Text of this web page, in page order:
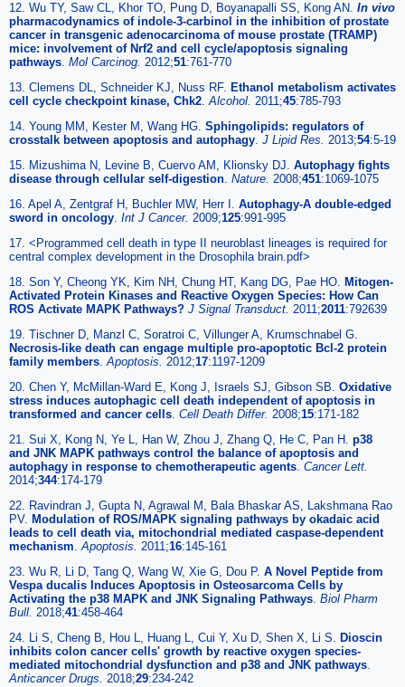
12. Wu TY, Saw CL, Khor TO, Pung D, Boyanapalli SS, Kong AN. In vivo
pharmacodynamics of indole-3-carbinol in the inhibition of prostate
cancer in transgenic adenocarcinoma of mouse prostate (TRAMP)
mice: involvement of Nrf2 and cell cycle/apoptosis signaling
pathways. Mol Carcinog. 2012;51:761-770
13. Clemens DL, Schneider KJ, Nuss RF. Ethanol metabolism activates
cell cycle checkpoint kinase, Chk2.Alcohol. 2011;45:785-793
14. Young MM, Kester M, Wang HG. Sphingolipids: regulators of
crosstalk between apoptosis and autophagy. J Lipid Res. 2013;54:5-19
15. Mizushima N, Levine B, Cuervo AM, Klionsky DJ. Autophagy fights
disease through cellular self-digestion. Nature. 2008;451:1069-1075
16. Apel A, Zentgraf H, Buchler MW, Herr I. Autophagy-A double-edged
sword in oncology. Int J Cancer. 2009;125:991-995
17. <Programmed cell death in type II neuroblast lineages is required for
central complex development in the Drosophila brain.pdf>
18. Son Y, Cheong YK, Kim NH, Chung HT, Kang DG, Pae HO. Mitogen-
Activated Protein Kinases and Reactive Oxygen Species: How Can
ROS Activate MAPK Pathways? J Signal Transduct. 2011;2011:792639
19. Tischner D, Manzl C, Soratroi C, Villunger A, Krumschnabel G.
Necrosis-like death can engage multiple pro-apoptotic Bcl-2 protein
family members.Apoptosis. 2012;17:1197-1209
20. Chen Y, McMillan-Ward E, Kong J, Israels SJ, Gibson SB. Oxidative
stress induces autophagic cell death independent of apoptosis in
transformed and cancer cells. Cell Death Differ. 2008;15:171-182
21. Sui X, Kong N, Ye L, Han W, Zhou J, Zhang Q, He C, Pan H. p38
and JNK MAPK pathways control the balance of apoptosis and
autophagy in response to chemotherapeutic agents. Cancer Lett.
2014;344:174-179
22. Ravindran J, Gupta N, Agrawal M, Bala Bhaskar AS, Lakshmana Rao
PV. Modulation of ROS/MAPK signaling pathways by okadaic acid
leads to cell death via, mitochondrial mediated caspase-dependent
mechanism.Apoptosis. 2011;16:145-161
23. Wu R, Li D, Tang Q, Wang W, Xie G, Dou P. A Novel Peptide from
Vespa ducalis Induces Apoptosis in Osteosarcoma Cells by
Activating the p38 MAPK and JNK Signaling Pathways. Biol Pharm
Bull. 2018;41:458-464
24. Li S, Cheng B, Hou L, Huang L, Cui Y, Xu D, Shen X, Li S. Dioscin
inhibits colon cancer cells' growth by reactive oxygen species-
mediated mitochondrial dysfunction and p38 and JNK pathways.
Anticancer Drugs. 2018;29:234-242